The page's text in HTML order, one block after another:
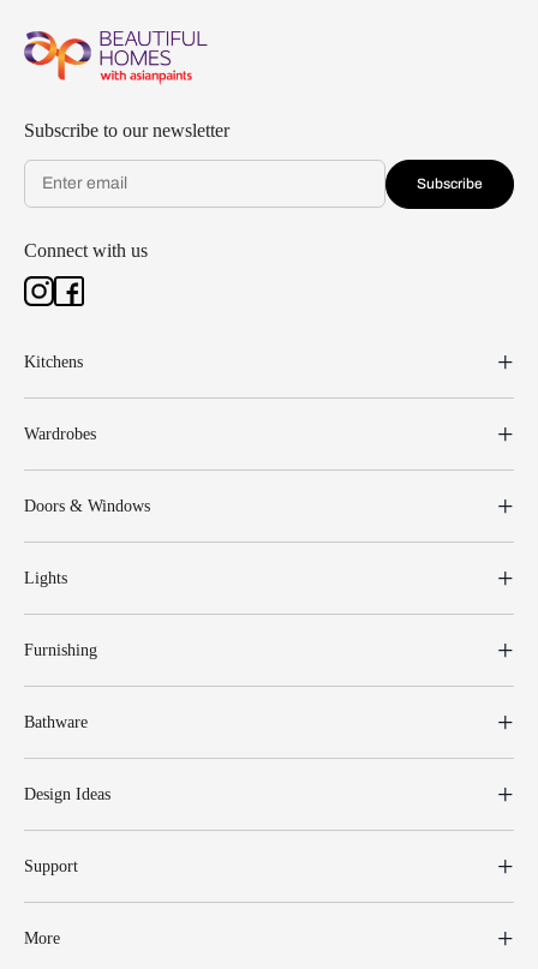
Subscribe to our newsletter
Subscribe
Connect with us
Kitchens
Wardrobes
Doors & Windows
Lights
Furnishing
Bathware
Design Ideas
Support
More